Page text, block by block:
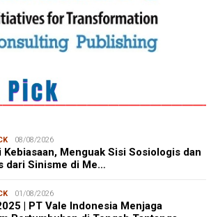
08/08/2026
Kebiasaan, Menguak Sisi Sosiologis dan
dari Sinisme di Me…
01/08/2026
| PT Vale Indonesia Menjaga